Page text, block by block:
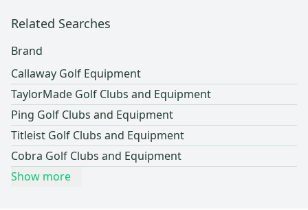
Related Searches
Brand
Callaway Golf Equipment
TaylorMade Golf Clubs and Equipment
Ping Golf Clubs and Equipment
Titleist Golf Clubs and Equipment
Cobra Golf Clubs and Equipment
Show more